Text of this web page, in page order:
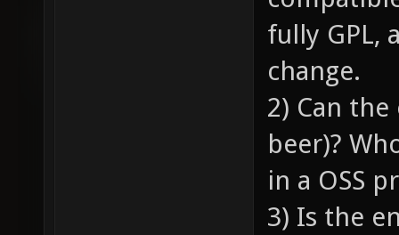
fully GPL,
change.
2) Can
beer)?
in a OSS
3) Is the